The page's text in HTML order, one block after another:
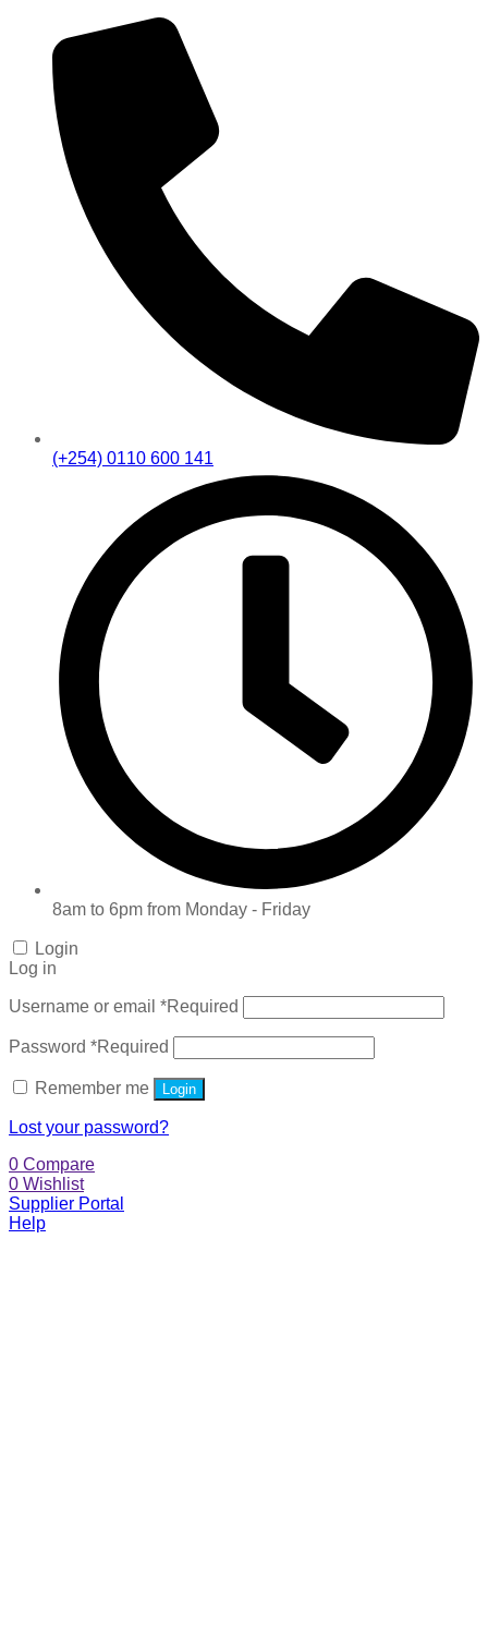
(+254) 0110 600 141
8am to 6pm from Monday - Friday
Login
Log in
Username or email *Required
Password *Required
Remember me Login
Lost your password?
0 Compare
0 Wishlist
Supplier Portal
Help